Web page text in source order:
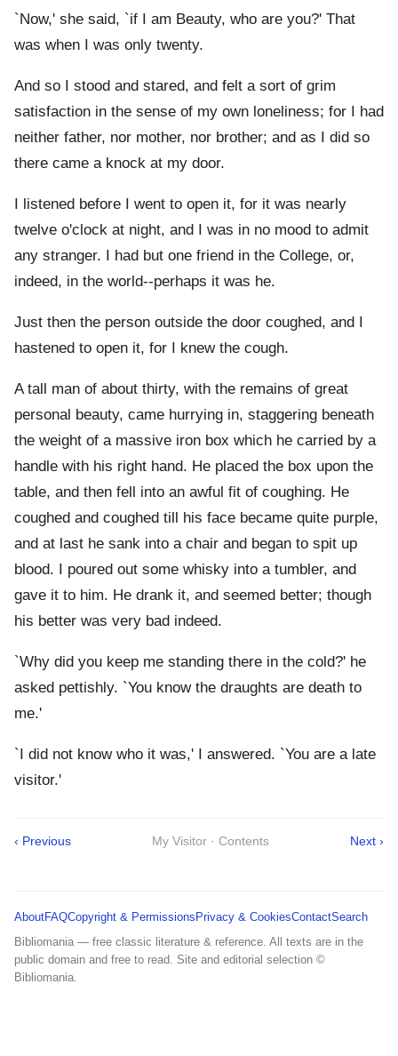
`Now,' she said, `if I am Beauty, who are you?' That
was when I was only twenty.
And so I stood and stared, and felt a sort of grim
satisfaction in the sense of my own loneliness; for I had
neither father, nor mother, nor brother; and as I did so
there came a knock at my door.
I listened before I went to open it, for it was nearly
twelve o'clock at night, and I was in no mood to admit
any stranger. I had but one friend in the College, or,
indeed, in the world--perhaps it was he.
Just then the person outside the door coughed, and I
hastened to open it, for I knew the cough.
A tall man of about thirty, with the remains of great
personal beauty, came hurrying in, staggering beneath
the weight of a massive iron box which he carried by a
handle with his right hand. He placed the box upon the
table, and then fell into an awful fit of coughing. He
coughed and coughed till his face became quite purple,
and at last he sank into a chair and began to spit up
blood. I poured out some whisky into a tumbler, and
gave it to him. He drank it, and seemed better; though
his better was very bad indeed.
`Why did you keep me standing there in the cold?' he
asked pettishly. `You know the draughts are death to
me.'
`I did not know who it was,' I answered. `You are a late
visitor.'
‹ Previous My Visitor · Contents Next ›
AboutFAQCopyright & Permissions Privacy & CookiesContactSearch
Bibliomania — free classic literature & reference. All texts are in the
public domain and free to read. Site and editorial selection ©
Bibliomania.